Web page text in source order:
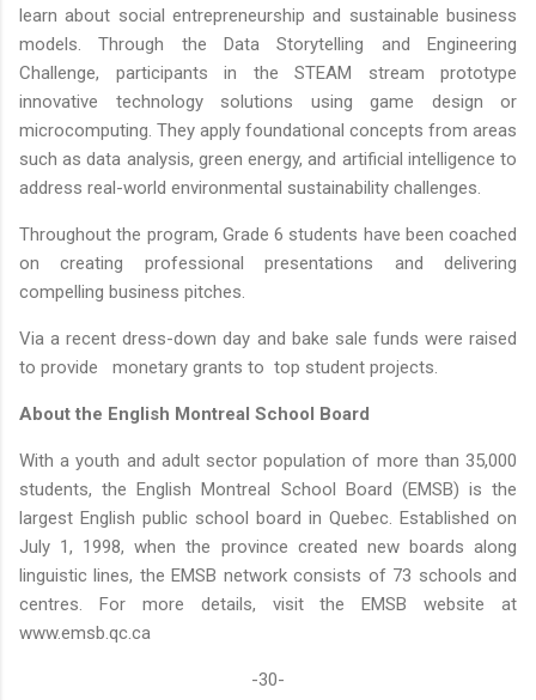
learn about social entrepreneurship and sustainable business
models. Through the Data Storytelling and Engineering
Challenge, participants in the STEAM stream prototype
innovative technology solutions using game design or
microcomputing. They apply foundational concepts from areas
such as data analysis, green energy, and artificial intelligence to
address real-world environmental sustainability challenges.
Throughout the program, Grade 6 students have been coached
on creating professional presentations and delivering
compelling business pitches.
Via a recent dress-down day and bake sale funds were raised
to provide monetary grants to top student projects.
About the English Montreal School Board
With a youth and adult sector population of more than 35,000
students, the English Montreal School Board (EMSB) is the
largest English public school board in Quebec. Established on
July 1, 1998, when the province created new boards along
linguistic lines, the EMSB network consists of 73 schools and
centres. For more details, visit the EMSB website at
www.emsb.qc.ca
-30-